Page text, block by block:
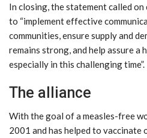
In closing, the statement called
to “implement effective
communities, ensure supply and
remains strong, and help assure
especially in this challenging time”.
The alliance
With the goal of a measles-free
2001 and has helped to vaccinate